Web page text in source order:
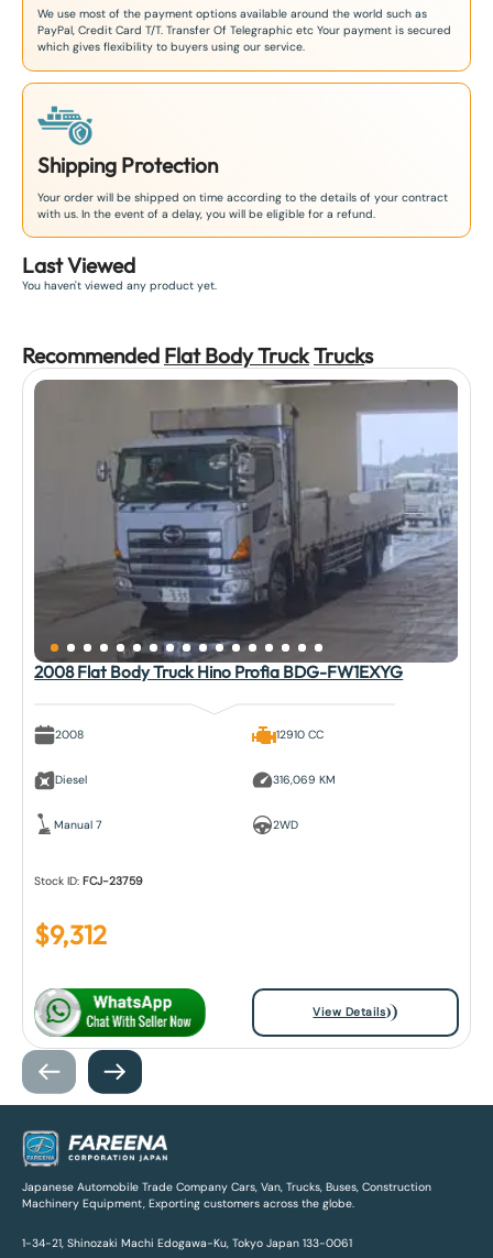
We use most of the payment options available around the world such as
PayPal, Credit Card T/T. Transfer Of Telegraphic etc Your payment is secured
which gives flexibility to buyers using our service.
Shipping Protection
Your order will be shipped on time according to the details of your contract
with us. In the event of a delay, you will be eligible for a refund.
Last Viewed
You haven't viewed any product yet.
Recommended Flat Body TruckTrucks
2008 Flat Body Truck Hino Profia BDG-FW1EXYG
2008
Diesel
Manual 7
12910 CC
316,069 KM
2WD
Stock ID: FCJ-23759
$9,312
View Details
Japanese Automobile Trade Company Cars, Van, Trucks, Buses, Construction
Machinery Equipment, Exporting customers across the globe.
1-34-21, Shinozaki Machi Edogawa-Ku, Tokyo Japan 133-0061